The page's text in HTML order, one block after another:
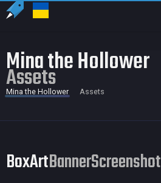
Mina the Hollower
Assets
Mina the Hollower Assets
BoxArtBannerScreenshot